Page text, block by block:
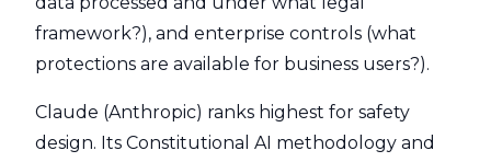
framework?), and enterprise controls (what
protections are available for business users?).
Claude (Anthropic) ranks highest for safety
design. Its Constitutional AI methodology and